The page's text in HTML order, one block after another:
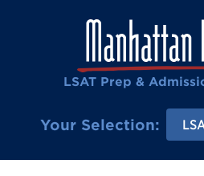
LSAT Prep &
Your Selection: